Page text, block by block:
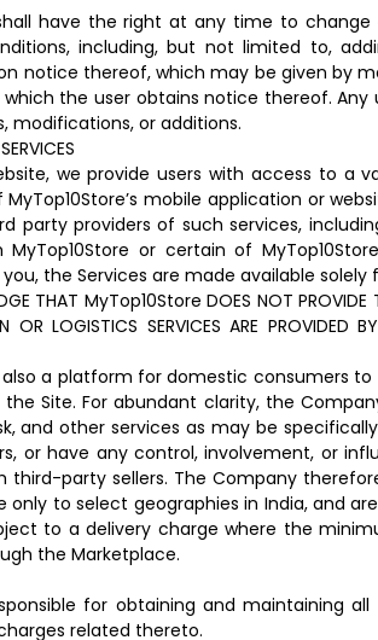
have the right at any time to
including, but not limited to,
notice thereof, which may be given by
the user obtains notice thereof.
modifications, or additions.
we provide users with access to a
MyTop10Store’s mobile application or
party providers of such services,
or certain of
the Services are made available
THAT MyTop10Store DOES NOT PROVIDE
OR LOGISTICS SERVICES ARE
also a platform for domestic consumers
Site. For abundant clarity, the
and other services as may be
or have any control, involvement, or
third-party sellers. The Company
only to select geographies in India, and
to a delivery charge where the
the Marketplace.
for obtaining and maintaining
related thereto.